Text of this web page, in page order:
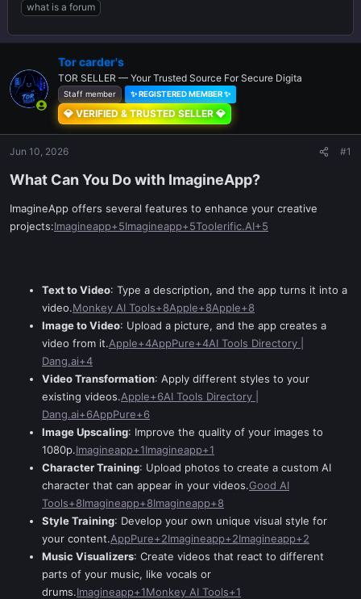
what is a forum
Tor carder's
TOR SELLER — Your Trusted Source For Secure Digita
Staff member ✨ REGISTERED MEMBER ✨
💎 VERIFIED & TRUSTED SELLER 💎
Jun 10, 2026 #1
What Can You Do with ImagineApp?​
ImagineApp offers several features to enhance your creative
projects:Imagineapp+5Imagineapp+5Toolerific.AI+5
Text to Video: Type a description, and the app turns it into a
video.Monkey AI Tools+8Apple+8Apple+8
Image to Video: Upload a picture, and the app creates a
video from it.Apple+4AppPure+4AI Tools Directory |
Dang.ai+4
Video Transformation: Apply different styles to your
existing videos.Apple+6AI Tools Directory |
Dang.ai+6AppPure+6
Image Upscaling: Improve the quality of your images to
1080p.Imagineapp+1Imagineapp+1
Character Training: Upload photos to create a custom AI
character that can appear in your videos.Good AI
Tools+8Imagineapp+8Imagineapp+8
Style Training: Develop your own unique visual style for
your content.AppPure+2Imagineapp+2Imagineapp+2
Music Visualizers: Create videos that react to different
parts of your music, like vocals or
drums.Imagineapp+1Monkey AI Tools+1